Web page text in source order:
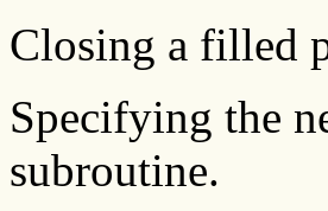
Closing a filled
Specifying the
subroutine.